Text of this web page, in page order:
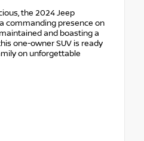
the 2024 Jeep
commanding presence on
and boasting a
one-owner SUV is ready
on unforgettable